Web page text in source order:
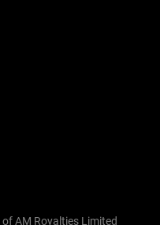
AM Royalties Limited